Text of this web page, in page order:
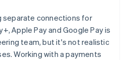
separate connections for
Apple Pay and Google Pay is
team, but it's not realistic
Working with a payments